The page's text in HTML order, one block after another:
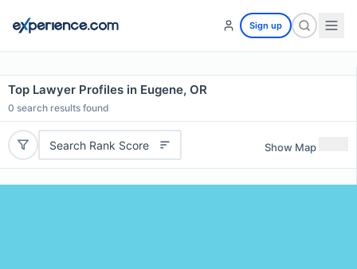
Sign up
Top Lawyer Profiles in Eugene, OR
0 search results found
Search Rank Score Show Map